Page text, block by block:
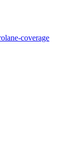
coverage